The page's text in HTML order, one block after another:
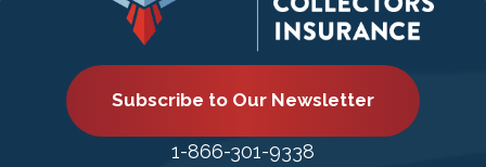
Subscribe to Our Newsletter
1-866-301-9338